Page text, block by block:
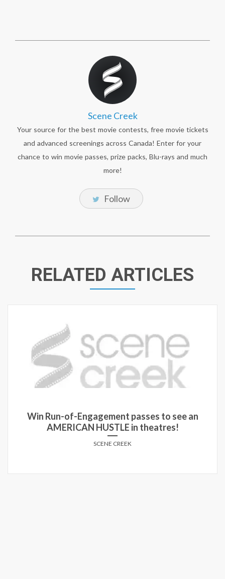
Scene Creek
Your source for the best movie contests, free movie tickets
and advanced screenings across Canada! Enter for your
chance to win movie passes, prize packs, Blu-rays and much
more!
Follow
RELATED ARTICLES
Win a double pass to an advance screening of
‘The Raid’ in Winnipeg, Halifax and Ottawa!
SCENE CREEK